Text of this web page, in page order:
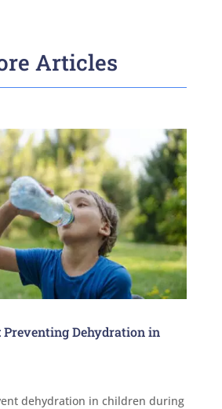
Articles
Preventing Dehydration in
dehydration in children during